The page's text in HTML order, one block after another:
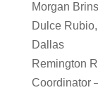
Morgan
Dulce
Dallas
Remington
Coordinator